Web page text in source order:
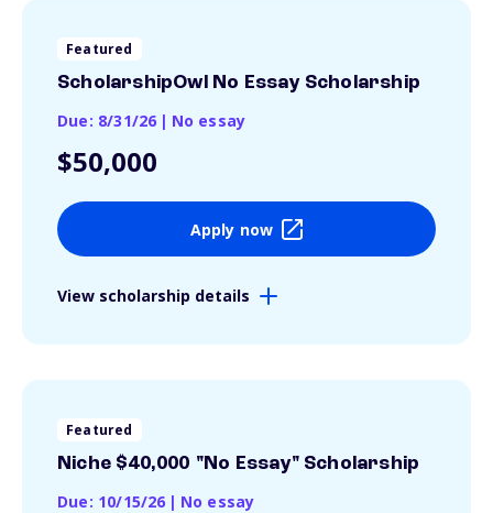
Featured
ScholarshipOwl No Essay Scholarship
Due: 8/31/26 | No essay
$50,000
Apply now
View scholarship details
Featured
Niche $40,000 "No Essay" Scholarship
Due: 10/15/26 | No essay